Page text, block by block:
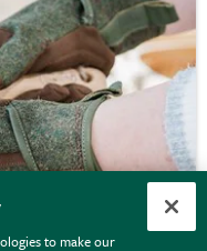
to make our